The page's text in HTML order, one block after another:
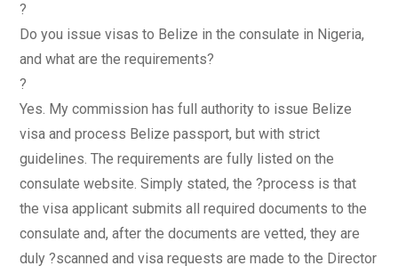
?
Do you issue visas to Belize in the consulate in Nigeria,
and what are the requirements?
?
Yes. My commission has full authority to issue Belize
visa and process Belize passport, but with strict
guidelines. The requirements are fully listed on the
consulate website. Simply stated, the ?process is that
the visa applicant submits all required documents to the
consulate and, after the documents are vetted, they are
duly ?scanned and visa requests are made to the Director